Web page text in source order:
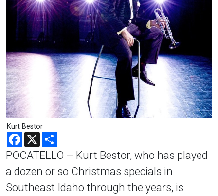
Kurt Bestor
Facebook
X
POCATELLO – Kurt Bestor, who has played
a dozen or so Christmas specials in
Southeast Idaho through the years, is